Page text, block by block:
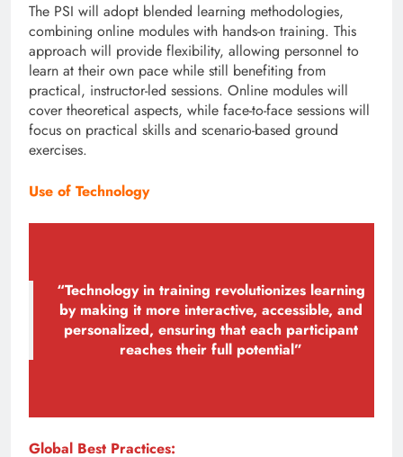
The PSI will adopt blended learning methodologies,
combining online modules with hands-on training. This
approach will provide flexibility, allowing personnel to
learn at their own pace while still benefiting from
practical, instructor-led sessions. Online modules will
cover theoretical aspects, while face-to-face sessions will
focus on practical skills and scenario-based ground
exercises.
Use of Technology
“Technology in training revolutionizes learning
by making it more interactive, accessible, and
personalized, ensuring that each participant
reaches their full potential”
Global Best Practices: